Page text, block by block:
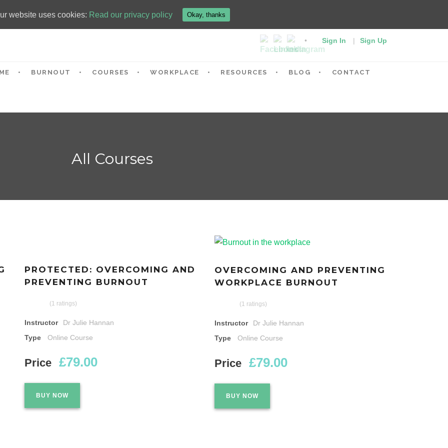
Sign In | Sign Up
BURNOUT COURSES WORKPLACE RESOURCES BLOG CONTACT
All Courses
PROTECTED: OVERCOMING AND
PREVENTING BURNOUT
(1 ratings)
Instructor
Dr Julie Hannan
Type
Online Course
Price £79.00
BUY NOW
OVERCOMING AND PREVENTING
WORKPLACE BURNOUT
(1 ratings)
Instructor
Dr Julie Hannan
Type
Online Course
Price £79.00
BUY NOW
website uses cookies: Read our privacy policy Okay, thanks